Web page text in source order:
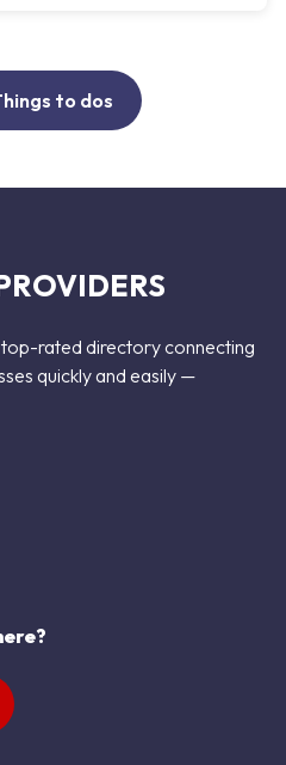
to dos
rated directory connecting
quickly and easily —